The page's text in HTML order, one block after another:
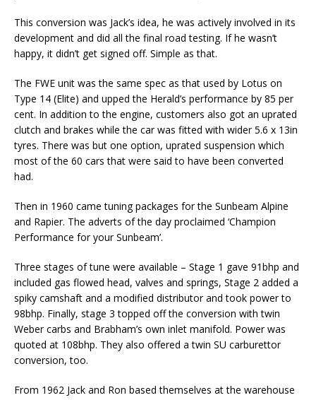
This conversion was Jack’s idea, he was actively involved in its
development and did all the final road testing. If he wasn’t
happy, it didn’t get signed off. Simple as that.
The FWE unit was the same spec as that used by Lotus on
Type 14 (Elite) and upped the Herald’s performance by 85 per
cent. In addition to the engine, customers also got an uprated
clutch and brakes while the car was fitted with wider 5.6 x 13in
tyres. There was but one option, uprated suspension which
most of the 60 cars that were said to have been converted
had.
Then in 1960 came tuning packages for the Sunbeam Alpine
and Rapier. The adverts of the day proclaimed ‘Champion
Performance for your Sunbeam’.
Three stages of tune were available – Stage 1 gave 91bhp and
included gas flowed head, valves and springs, Stage 2 added a
spiky camshaft and a modified distributor and took power to
98bhp. Finally, stage 3 topped off the conversion with twin
Weber carbs and Brabham’s own inlet manifold. Power was
quoted at 108bhp. They also offered a twin SU carburettor
conversion, too.
From 1962 Jack and Ron based themselves at the warehouse